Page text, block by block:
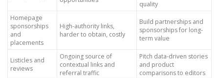
quality
Homepage
sponsorships
and
placements
High-authority links,
harder to obtain, costly
Build partnerships and
sponsorships for long-
term value
Listicles and
reviews
Ongoing source of
contextual links and
referral traffic
Pitch data-driven stories
and product
comparisons to editors